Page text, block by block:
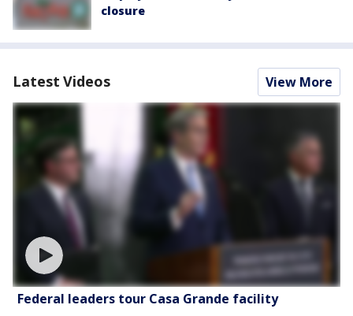
closure
Latest Videos View More
Federal leaders tour Casa Grande facility